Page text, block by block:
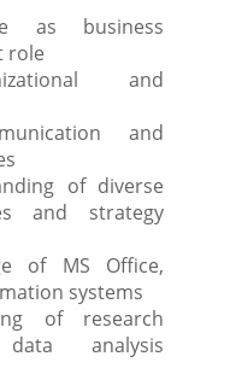
as business
role
and
and
of diverse
and strategy
of MS Office,
systems
of research
analysis